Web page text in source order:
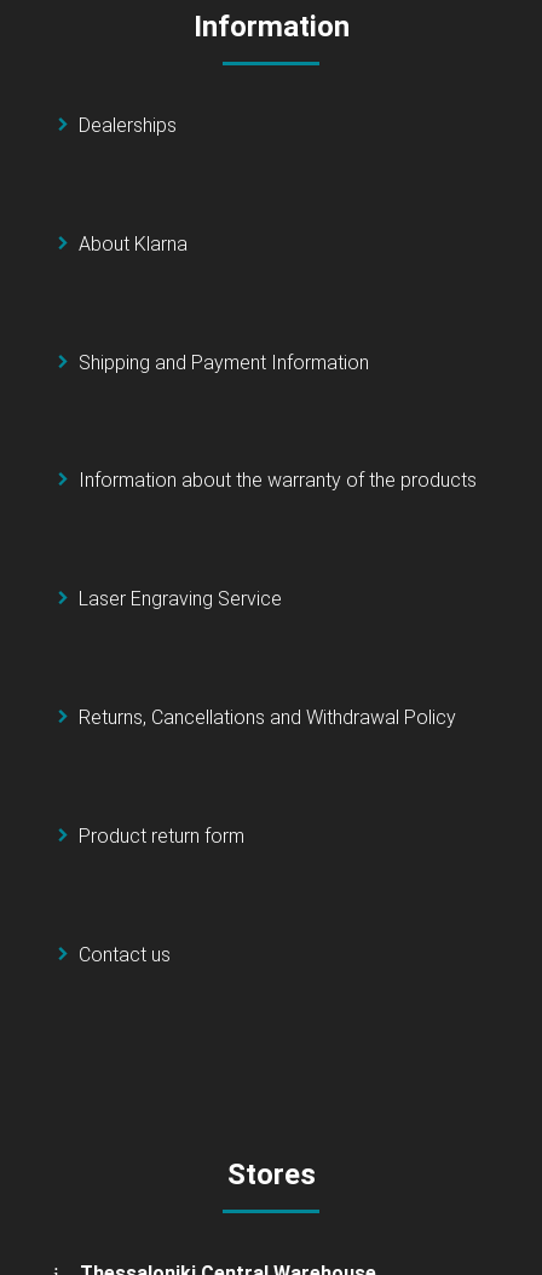
Information
Dealerships
About Klarna
Shipping and Payment Information
Information about the warranty of the products
Laser Engraving Service
Returns, Cancellations and Withdrawal Policy
Product return form
Contact us
Stores